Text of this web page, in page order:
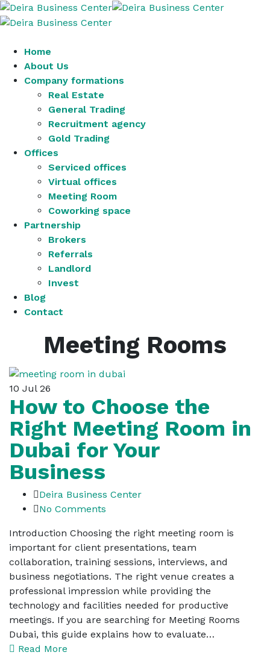
Home
About Us
Company formations
Real Estate
General Trading
Recruitment agency
Gold Trading
Offices
Serviced offices
Virtual offices
Meeting Room
Coworking space
Partnership
Brokers
Referrals
Landlord
Invest
Blog
Contact
Meeting Rooms
10 Jul 26
How to Choose the
Right Meeting Room in
Dubai for Your
Business
Deira Business Center
No Comments
Introduction Choosing the right meeting room is
important for client presentations, team
collaboration, training sessions, interviews, and
business negotiations. The right venue creates a
professional impression while providing the
technology and facilities needed for productive
meetings. If you are searching for Meeting Rooms
Dubai, this guide explains how to evaluate…
Read More